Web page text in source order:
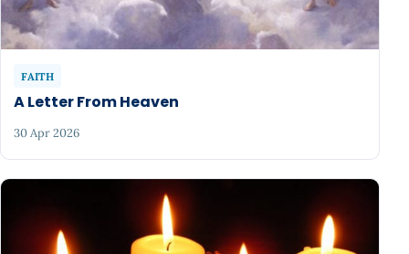
FAITH
A Letter From Heaven
30 Apr 2026